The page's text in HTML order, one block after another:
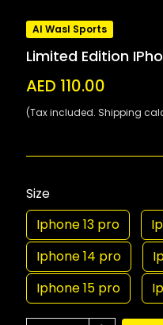
Al Wasl Sports
Limited Edition
AED 110.00
(Tax included. Shipping
Size
Iphone 13 pro
Iphone 14 pro
Iphone 15 pro